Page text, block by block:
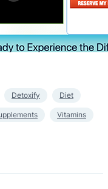
Detoxify Diet
Vitamins